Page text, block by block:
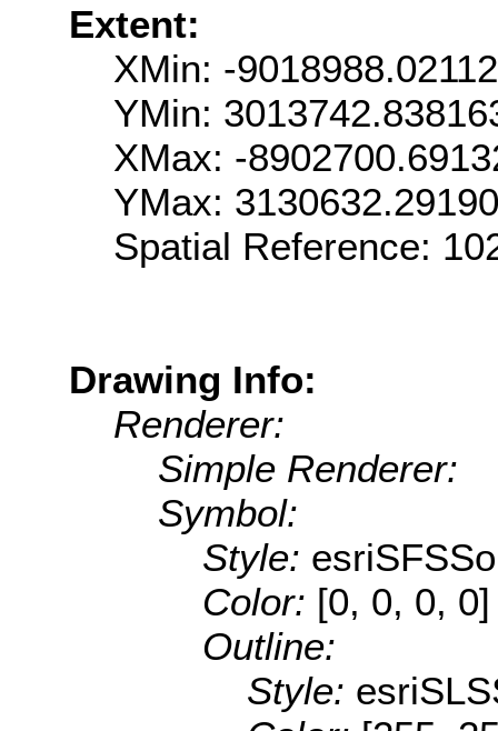
Extent:
XMin: -
YMin:
XMax: -
YMax:
Spatial Reference:
Drawing Info:
Renderer:
Simple Renderer:
Symbol:
Style:
Color: [0, 0, 0, 0]
Outline:
Style: